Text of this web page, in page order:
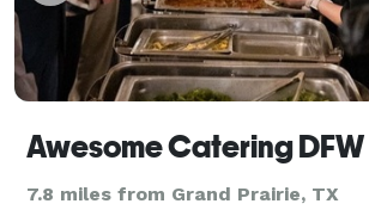
Awesome Catering DFW
7.8 miles from Grand Prairie, TX